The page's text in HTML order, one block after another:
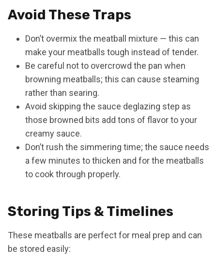
Avoid These Traps
Don’t overmix the meatball mixture — this can
make your meatballs tough instead of tender.
Be careful not to overcrowd the pan when
browning meatballs; this can cause steaming
rather than searing.
Avoid skipping the sauce deglazing step as
those browned bits add tons of flavor to your
creamy sauce.
Don’t rush the simmering time; the sauce needs
a few minutes to thicken and for the meatballs
to cook through properly.
Storing Tips & Timelines
These meatballs are perfect for meal prep and can
be stored easily: